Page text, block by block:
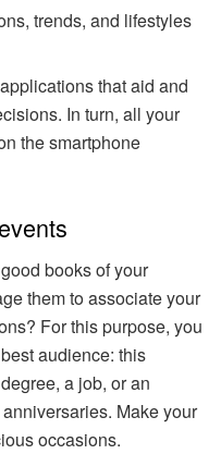
trends, and lifestyles
that aid and
In turn, all your
the smartphone
books of your
them to associate your
For this purpose, you
audience: this
a job, or an
Make your
occasions.